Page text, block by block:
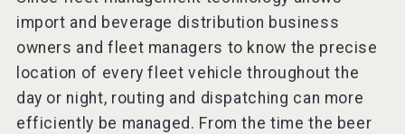
import and beverage distribution business
owners and fleet managers to know the precise
location of every fleet vehicle throughout the
day or night, routing and dispatching can more
efficiently be managed. From the time the beer